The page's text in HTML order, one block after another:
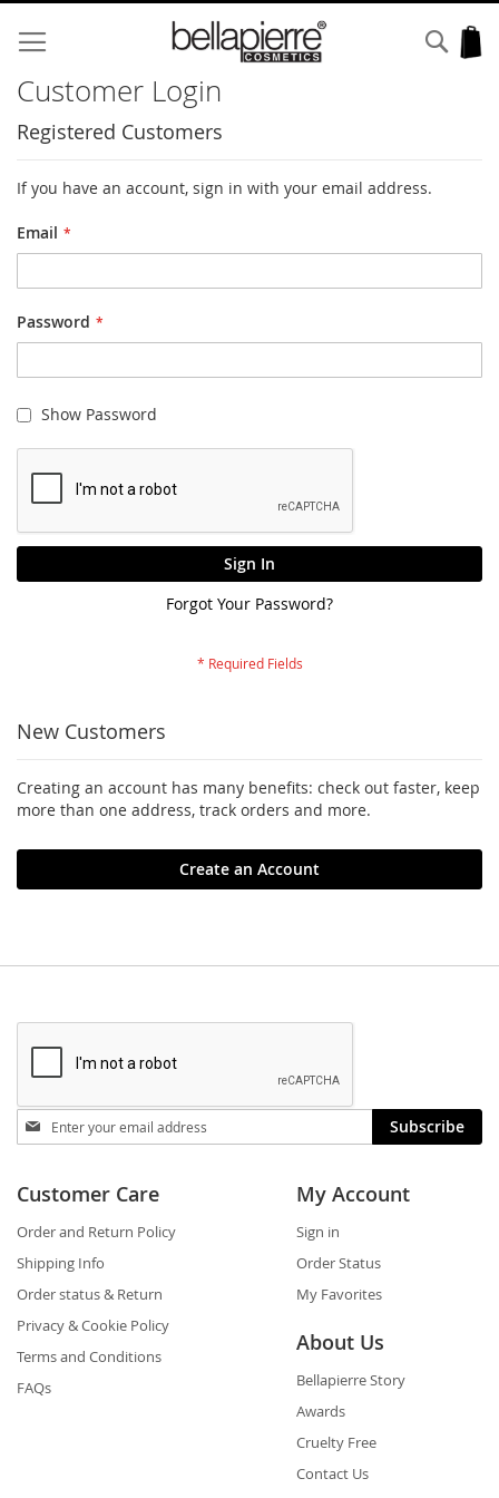
to
Content
Customer Login
Registered Customers
If you have an account, sign in with your email address.
Email
Password
Show Password
Sign In
Forgot Your Password?
New Customers
Creating an account has many benefits: check out faster, keep
more than one address, track orders and more.
Create an Account
Stay
in
Subscribe
Customer Care
Order and Return Policy
Shipping Info
Order status & Return
Privacy & Cookie Policy
Terms and Conditions
FAQs
My Account
Sign in
Order Status
My Favorites
About Us
Bellapierre Story
Awards
Cruelty Free
Contact Us